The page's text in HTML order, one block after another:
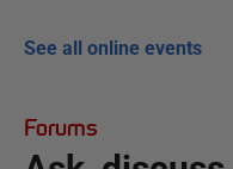
See all online events
Forums